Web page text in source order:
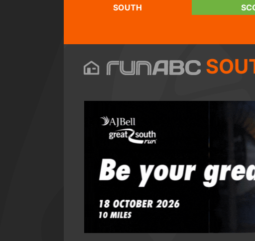
SOUTH